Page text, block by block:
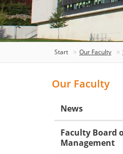
Start Our Faculty
Our Faculty
News
Faculty Board
Management